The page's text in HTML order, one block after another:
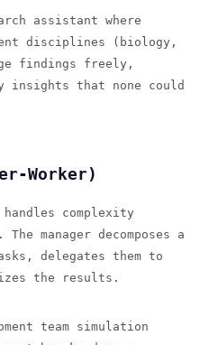
assistant where
disciplines (biology,
findings freely,
insights that none could
Worker)
complexity
manager decomposes a
delegates them to
the results.
team simulation